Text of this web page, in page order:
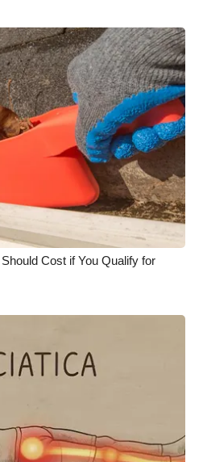
Cost if You Qualify for